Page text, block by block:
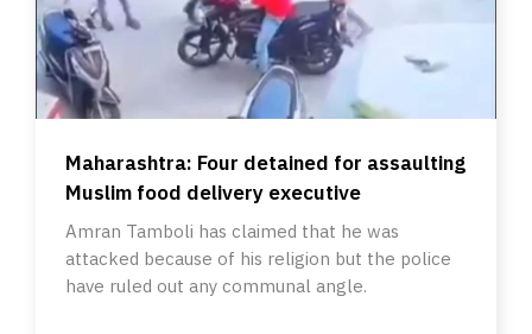
Maharashtra: Four detained for assaulting
Muslim food delivery executive
Amran Tamboli has claimed that he was
attacked because of his religion but the police
have ruled out any communal angle.